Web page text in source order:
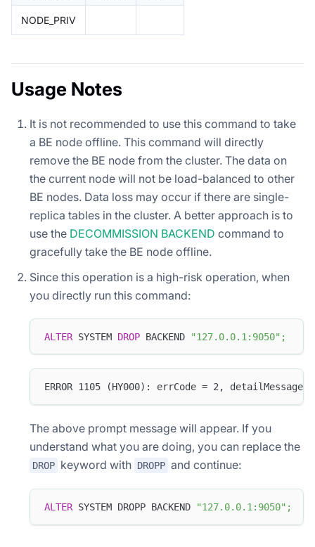
NODE_PRIV
Usage Notes
It is not recommended to use this command to take
a BE node offline. This command will directly
remove the BE node from the cluster. The data on
the current node will not be load-balanced to other
BE nodes. Data loss may occur if there are single-
replica tables in the cluster. A better approach is to
use the DECOMMISSION BACKEND command to
gracefully take the BE node offline.
Since this operation is a high-risk operation, when
you directly run this command:
ALTER SYSTEM DROP BACKEND "127.0.0.1:9050" ;
ERROR 1105 (HY000): errCode = 2,
The above prompt message will appear. If you
understand what you are doing, you can replace the
DROP keyword with DROPP and continue:
ALTER SYSTEM DROPP BACKEND "127.0.0.1:9050" ;